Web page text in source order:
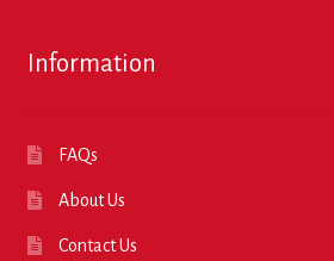
Information
FAQs
About Us
Contact Us